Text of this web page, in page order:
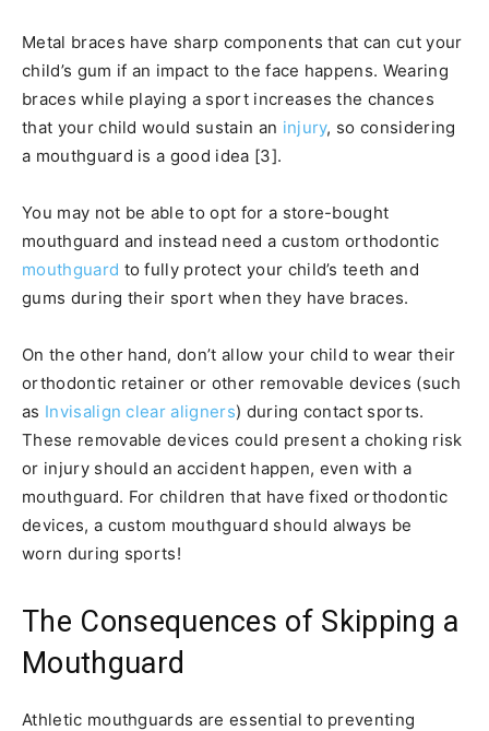
Metal braces have sharp components that can cut your
child’s gum if an impact to the face happens. Wearing
braces while playing a sport increases the chances
that your child would sustain an injury, so considering
a mouthguard is a good idea [3].
You may not be able to opt for a store-bought
mouthguard and instead need a custom orthodontic
mouthguard to fully protect your child’s teeth and
gums during their sport when they have braces.
On the other hand, don’t allow your child to wear their
orthodontic retainer or other removable devices (such
as Invisalign clear aligners) during contact sports.
These removable devices could present a choking risk
or injury should an accident happen, even with a
mouthguard. For children that have fixed orthodontic
devices, a custom mouthguard should always be
worn during sports!
The Consequences of Skipping a
Mouthguard
Athletic mouthguards are essential to preventing